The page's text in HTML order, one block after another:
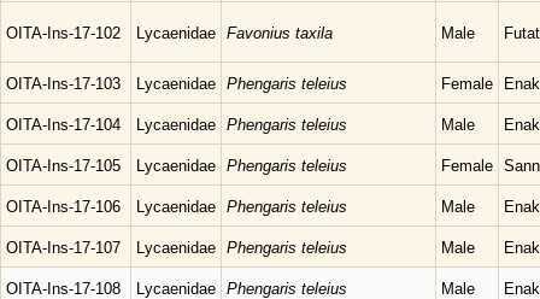
OITA-Ins-17-102 Lycaenidae Favonius taxila Male
OITA-Ins-17-103 Lycaenidae Phengaris teleius Female
OITA-Ins-17-104 Lycaenidae Phengaris teleius Male
OITA-Ins-17-105 Lycaenidae Phengaris teleius Female
OITA-Ins-17-106 Lycaenidae Phengaris teleius Male
OITA-Ins-17-107 Lycaenidae Phengaris teleius Male
OITA-Ins-17-108 Lycaenidae Phengaris teleius Male